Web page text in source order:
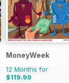
MoneyWeek
12 Months for
$119.99